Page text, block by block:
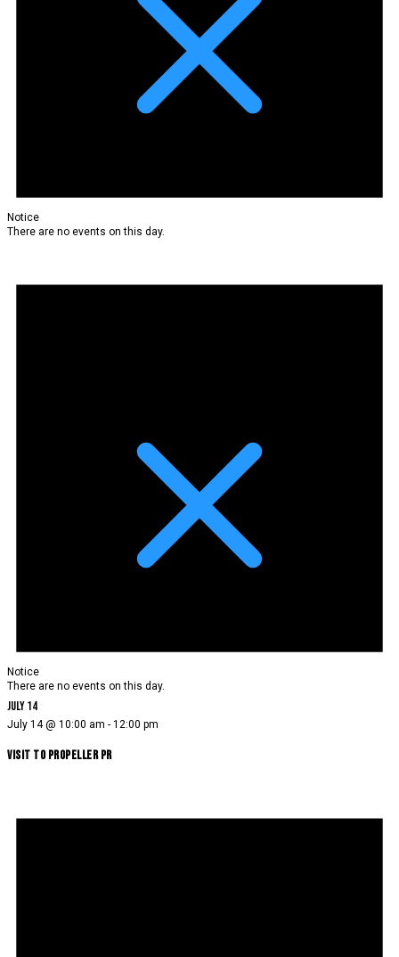
Notice
There are no events on this day.
Notice
There are no events on this day.
July 14
July 14 @ 10:00 am - 12:00 pm
Visit to Propeller PR